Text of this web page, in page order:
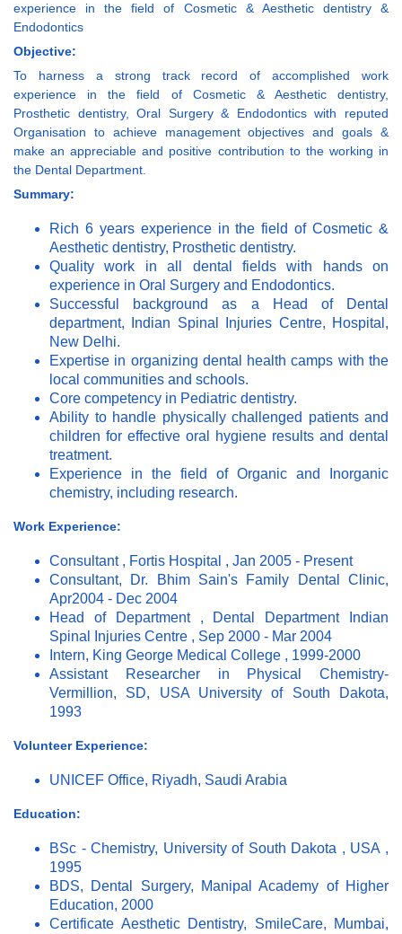
experience in the field of Cosmetic & Aesthetic dentistry &
Endodontics
Objective:
To harness a strong track record of accomplished work
experience in the field of Cosmetic & Aesthetic dentistry,
Prosthetic dentistry, Oral Surgery & Endodontics with reputed
Organisation to achieve management objectives and goals &
make an appreciable and positive contribution to the working in
the Dental Department.
Summary:
Rich 6 years experience in the field of Cosmetic &
Aesthetic dentistry, Prosthetic dentistry.
Quality work in all dental fields with hands on
experience in Oral Surgery and Endodontics.
Successful background as a Head of Dental
department, Indian Spinal Injuries Centre, Hospital,
New Delhi.
Expertise in organizing dental health camps with the
local communities and schools.
Core competency in Pediatric dentistry.
Ability to handle physically challenged patients and
children for effective oral hygiene results and dental
treatment.
Experience in the field of Organic and Inorganic
chemistry, including research.
Work Experience:
Consultant , Fortis Hospital , Jan 2005 - Present
Consultant, Dr. Bhim Sain's Family Dental Clinic,
Apr2004 - Dec 2004
Head of Department , Dental Department Indian
Spinal Injuries Centre , Sep 2000 - Mar 2004
Intern, King George Medical College , 1999-2000
Assistant Researcher in Physical Chemistry-
Vermillion, SD, USA University of South Dakota,
1993
Volunteer Experience:
UNICEF Office, Riyadh, Saudi Arabia
Education:
BSc - Chemistry, University of South Dakota , USA ,
1995
BDS, Dental Surgery, Manipal Academy of Higher
Education, 2000
Certificate Aesthetic Dentistry, SmileCare, Mumbai,